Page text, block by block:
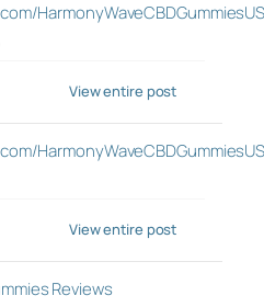
View entire post
View entire post
Reviews